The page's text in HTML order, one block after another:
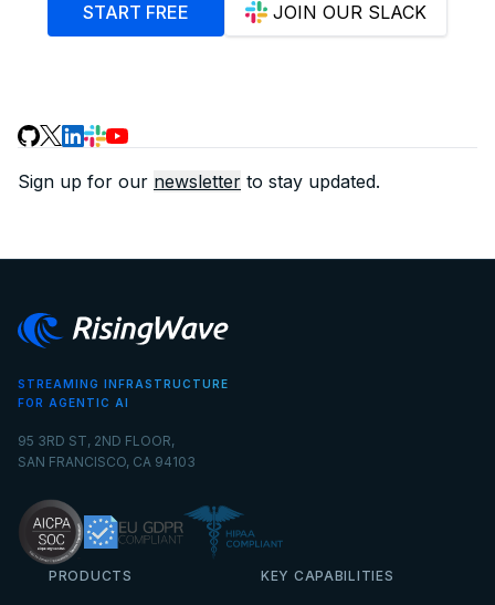
START FREE JOIN OUR SLACK
Sign up for our newsletter to stay updated.
STREAMING INFRASTRUCTURE
FOR AGENTIC AI
95 3RD ST, 2ND FLOOR,
SAN FRANCISCO, CA 94103
PRODUCTS KEY CAPABILITIES